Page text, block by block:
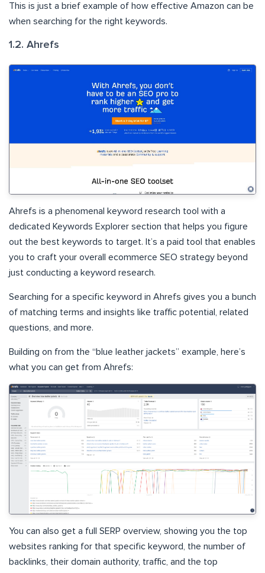
This is just a brief example of how effective Amazon can be
when searching for the right keywords.
1.2. Ahrefs
Ahrefs is a phenomenal keyword research tool with a
dedicated Keywords Explorer section that helps you figure
out the best keywords to target. It’s a paid tool that enables
you to craft your overall ecommerce SEO strategy beyond
just conducting a keyword research.
Searching for a specific keyword in Ahrefs gives you a bunch
of matching terms and insights like traffic potential, related
questions, and more.
Building on from the “blue leather jackets” example, here’s
what you can get from Ahrefs:
You can also get a full SERP overview, showing you the top
websites ranking for that specific keyword, the number of
backlinks, their domain authority, traffic, and the top